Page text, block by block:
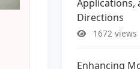
Applications,
Directions
1672 views
Enhancing